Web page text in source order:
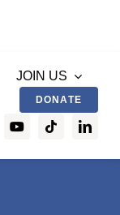
JOIN US
DONATE